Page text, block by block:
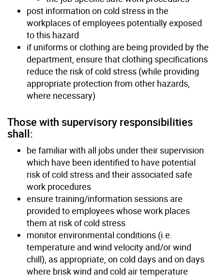
post information on cold stress in the
workplaces of employees potentially exposed
to this hazard
if uniforms or clothing are being provided by the
department, ensure that clothing specifications
reduce the risk of cold stress (while providing
appropriate protection from other hazards,
where necessary)
Those with supervisory responsibilities
shall:
be familiar with all jobs under their supervision
which have been identified to have potential
risk of cold stress and their associated safe
work procedures
ensure training/information sessions are
provided to employees whose work places
them at risk of cold stress
monitor environmental conditions (i.e.
temperature and wind velocity and/or wind
chill), as appropriate, on cold days and on days
where brisk wind and cold air temperature